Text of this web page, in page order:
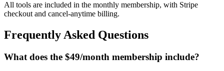
All tools are included in the monthly membership, with Stripe
checkout and cancel-anytime billing.
Frequently Asked Questions
What does the $49/month membership include?